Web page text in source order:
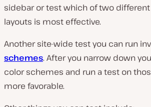
sidebar or test which of two
layouts is most effective.
Another site-wide test you can run
schemes. After you narrow down
color schemes and run a test on
more favorable.